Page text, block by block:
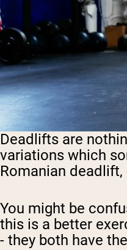
”Micellar Casein“
Deadlifts are
variations which
Romanian deadlift,
You might be
this is a better
- they both have